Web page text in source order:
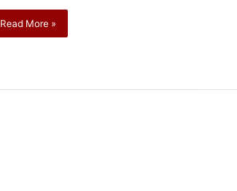
Read More »